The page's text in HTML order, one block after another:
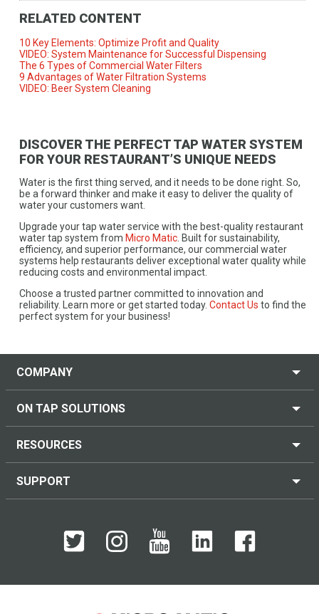
RELATED CONTENT
10 Key Elements: Optimize Profit and Quality
VIDEO: System Maintenance for Successful Dispensing
The 6 Types of Commercial Water Filters
9 Advantages of Water Filtration Systems
VIDEO: Beer System Cleaning
DISCOVER THE PERFECT TAP WATER SYSTEM
FOR YOUR RESTAURANT’S UNIQUE NEEDS
Water is the first thing served, and it needs to be done right. So,
be a forward thinker and make it easy to deliver the quality of
water your customers want.
Upgrade your tap water service with the best-quality restaurant
water tap system from Micro Matic. Built for sustainability,
efficiency, and superior performance, our commercial water
systems help restaurants deliver exceptional water quality while
reducing costs and environmental impact.
Choose a trusted partner committed to innovation and
reliability. Learn more or get started today. Contact Us to find the
perfect system for your business!
COMPANY
ON TAP SOLUTIONS
RESOURCES
SUPPORT